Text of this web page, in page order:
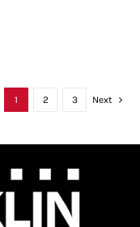
1 2 3 Next